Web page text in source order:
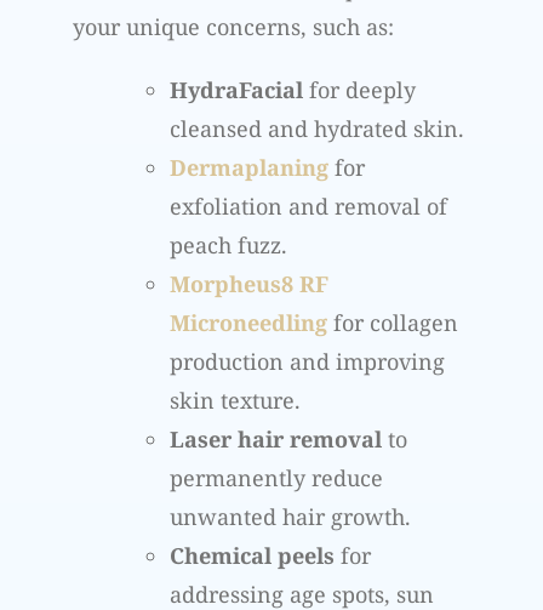
your unique concerns, such as:
HydraFacial for deeply
cleansed and hydrated skin.
Dermaplaningfor
exfoliation and removal of
peach fuzz.
Morpheus8 RF
Microneedlingfor collagen
production and improving
skin texture.
Laser hair removal to
permanently reduce
unwanted hair growth.
Chemical peels for
addressing age spots, sun